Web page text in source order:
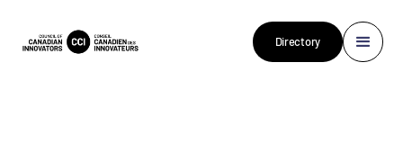
Directory